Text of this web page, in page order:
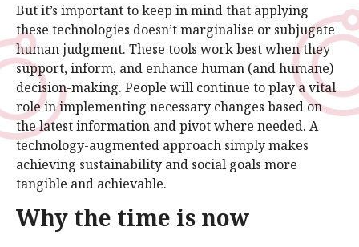
But it’s important to keep in mind that applying
these technologies doesn’t marginalise or subjugate
human judgment. These tools work best when they
support, inform, and enhance human (and humane)
decision-making. People will continue to play a vital
role in implementing necessary changes based on
the latest information and pivot where needed. A
technology-augmented approach simply makes
achieving sustainability and social goals more
tangible and achievable.
Why the time is now